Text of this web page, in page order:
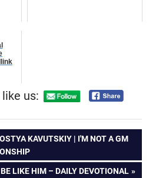
us:
KAVUTSKIY | I'M NOT A GM
LIKE HIM – DAILY DEVOTIONAL